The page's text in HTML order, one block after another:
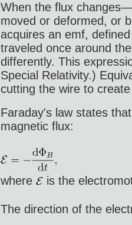
When the flux
moved or deformed, or
acquires an emf,
traveled once around
differently. This
Special Relativity.)
cutting the wire to
Faraday's law states
magnetic flux:
where is the
The direction of the